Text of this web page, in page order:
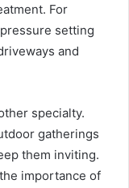
For
setting
and
specialty.
gatherings
them inviting.
importance of